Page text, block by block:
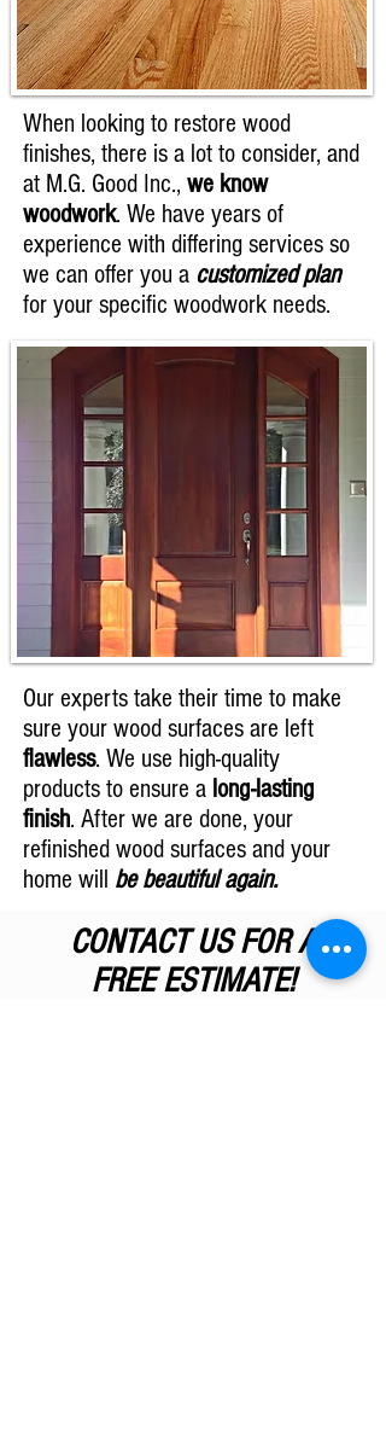
When looking to restore wood
finishes, there is a lot to consider, and
at M.G. Good Inc., we know
woodwork. We have years of
experience with differing services so
we can offer you a customized plan
for your specific woodwork needs.
Our experts take their time to make
sure your wood surfaces are left
flawless. We use high-quality
products to ensure a long-lasting
finish. After we are done, your
refinished wood surfaces and your
home will be beautiful again.
CONTACT US FOR A
FREE ESTIMATE!